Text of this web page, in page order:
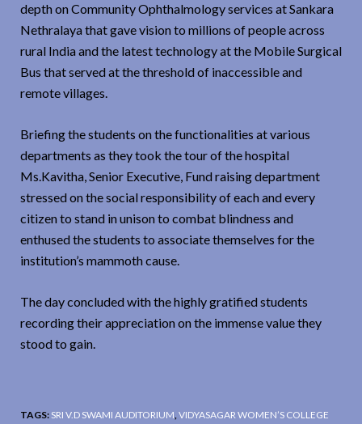
depth on Community Ophthalmology services at Sankara
Nethralaya that gave vision to millions of people across
rural India and the latest technology at the Mobile Surgical
Bus that served at the threshold of inaccessible and
remote villages.
Briefing the students on the functionalities at various
departments as they took the tour of the hospital
Ms.Kavitha, Senior Executive, Fund raising department
stressed on the social responsibility of each and every
citizen to stand in unison to combat blindness and
enthused the students to associate themselves for the
institution’s mammoth cause.
The day concluded with the highly gratified students
recording their appreciation on the immense value they
stood to gain.
TAGS: SRI V.D SWAMI AUDITORIUM,VIDYASAGAR WOMEN’S COLLEGE